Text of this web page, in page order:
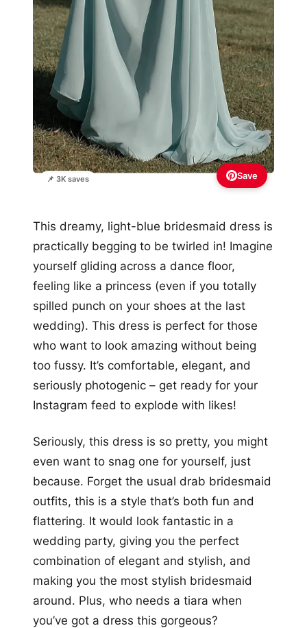
📌 3K saves Save
This dreamy, light-blue bridesmaid dress is
practically begging to be twirled in! Imagine
yourself gliding across a dance floor,
feeling like a princess (even if you totally
spilled punch on your shoes at the last
wedding). This dress is perfect for those
who want to look amazing without being
too fussy. It’s comfortable, elegant, and
seriously photogenic – get ready for your
Instagram feed to explode with likes!
Seriously, this dress is so pretty, you might
even want to snag one for yourself, just
because. Forget the usual drab bridesmaid
outfits, this is a style that’s both fun and
flattering. It would look fantastic in a
wedding party, giving you the perfect
combination of elegant and stylish, and
making you the most stylish bridesmaid
around. Plus, who needs a tiara when
you’ve got a dress this gorgeous?